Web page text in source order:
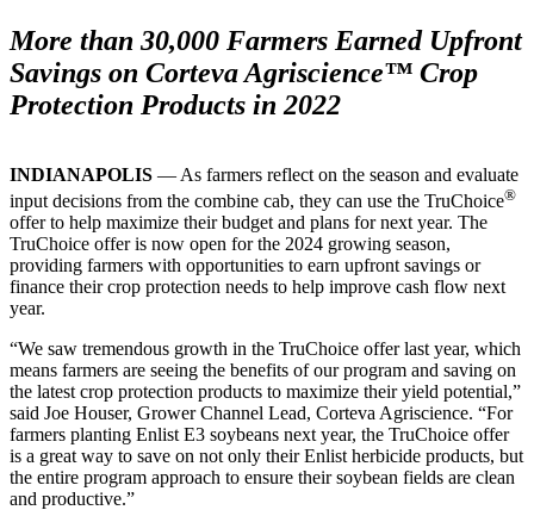
More than 30,000 Farmers Earned Upfront
Savings on Corteva Agriscience™ Crop
Protection Products in 2022
INDIANAPOLIS — As farmers reflect on the season and evaluate
input decisions from the combine cab, they can use the TruChoice®
offer to help maximize their budget and plans for next year. The
TruChoice offer is now open for the 2024 growing season,
providing farmers with opportunities to earn upfront savings or
finance their crop protection needs to help improve cash flow next
year.
“We saw tremendous growth in the TruChoice offer last year, which
means farmers are seeing the benefits of our program and saving on
the latest crop protection products to maximize their yield potential,”
said Joe Houser, Grower Channel Lead, Corteva Agriscience. “For
farmers planting Enlist E3 soybeans next year, the TruChoice offer
is a great way to save on not only their Enlist herbicide products, but
the entire program approach to ensure their soybean fields are clean
and productive.”